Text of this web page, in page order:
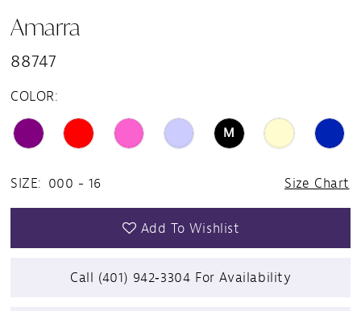
15
Amarra
88747
COLOR:
M
SIZE: 000 - 16 Size Chart
Add To Wishlist
Call (401) 942‑3304 For Availability